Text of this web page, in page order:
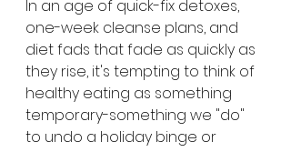
In an age of quick-fix detoxes,
one-week cleanse plans, and
diet fads that fade as quickly as
they rise, it's tempting to think of
healthy eating as something
temporary-something we "do"
to undo a holiday binge or